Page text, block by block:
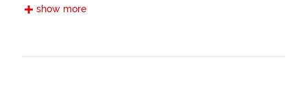
show more